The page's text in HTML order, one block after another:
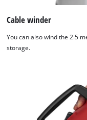
Cable winder
You can also wind the 2.5
storage.